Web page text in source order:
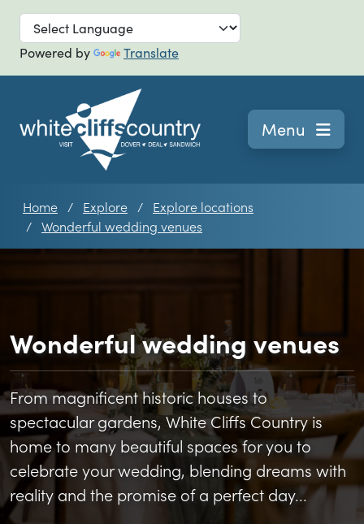
Skip to main
Powered by Translate
Navigation
Menu
Home Explore
Explore locations
Wonderful wedding venues
Wonderful wedding venues
From magnificent historic houses to
spectacular gardens, White Cliffs Country is
home to many beautiful spaces for you to
celebrate your wedding, blending dreams with
reality and the promise of a perfect day...